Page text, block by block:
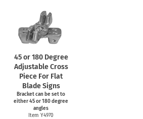
45 or 180 Degree
Adjustable Cross
Piece For Flat
Blade Signs
Bracket can be set to
either 45 or 180 degree
angles
Item Y4970